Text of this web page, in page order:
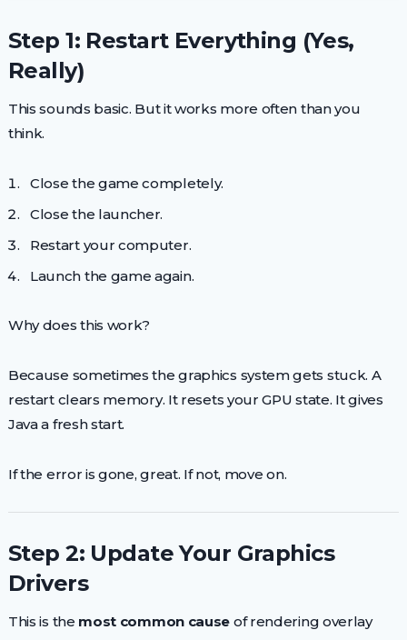
Step 1: Restart Everything (Yes,
Really)
This sounds basic. But it works more often than you
think.
Close the game completely.
Close the launcher.
Restart your computer.
Launch the game again.
Why does this work?
Because sometimes the graphics system gets stuck. A
restart clears memory. It resets your GPU state. It gives
Java a fresh start.
If the error is gone, great. If not, move on.
Step 2: Update Your Graphics
Drivers
This is the most common cause of rendering overlay